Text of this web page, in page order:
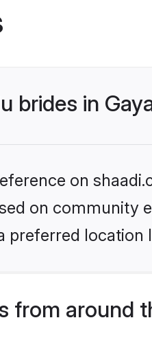
brides in
on
on community
location
from around